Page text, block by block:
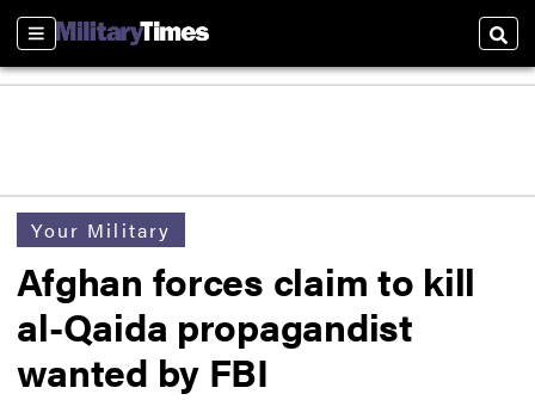
Sections
Your Military
Afghan forces claim to kill
al-Qaida propagandist
wanted by FBI